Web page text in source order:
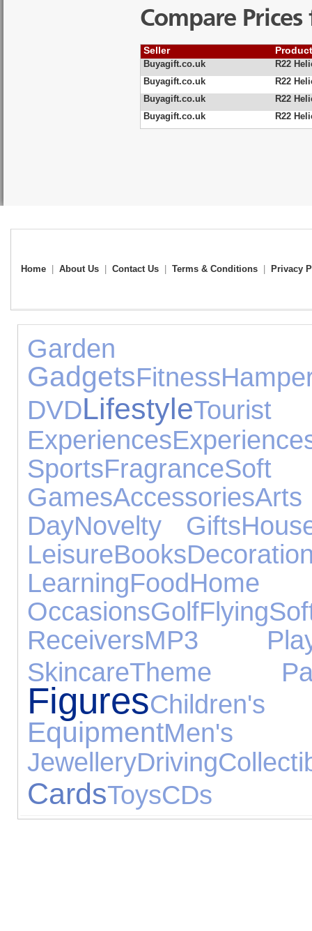
Compare
Seller
Buyagift.co.uk
R22
Buyagift.co.uk
R22
Buyagift.co.uk
R22
Buyagift.co.uk
R22
Home About Us Contact Us Terms & Conditions Privacy
GadgetsFitness
DVDLifestyle
Experiences
SportsFragrance
GamesAccessories
DayNovelty Gifts
LeisureBooks
LearningFood
OccasionsGolfFlying
ReceiversMP3
SkincareTheme
Figures
EquipmentMen's
JewelleryDriving
CardsToysCDs